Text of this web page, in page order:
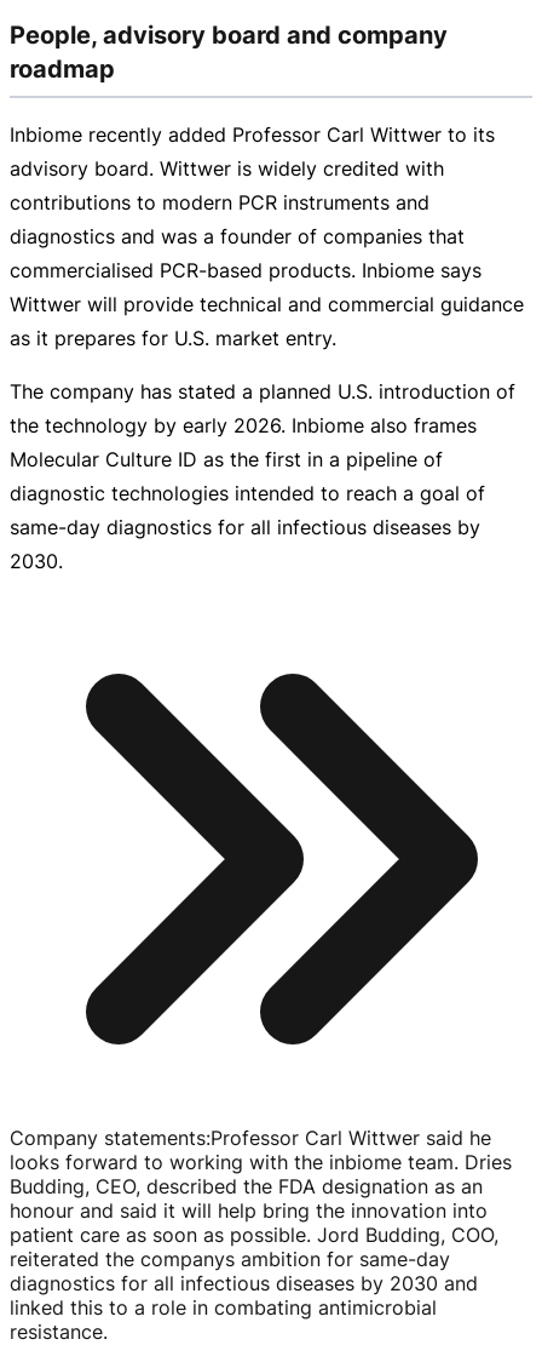
People, advisory board and company
roadmap
Inbiome recently added Professor Carl Wittwer to its
advisory board. Wittwer is widely credited with
contributions to modern PCR instruments and
diagnostics and was a founder of companies that
commercialised PCR-based products. Inbiome says
Wittwer will provide technical and commercial guidance
as it prepares for U.S. market entry.
The company has stated a planned U.S. introduction of
the technology by early 2026. Inbiome also frames
Molecular Culture ID as the first in a pipeline of
diagnostic technologies intended to reach a goal of
same-day diagnostics for all infectious diseases by
2030.
Company statements:Professor Carl Wittwer said he
looks forward to working with the inbiome team. Dries
Budding, CEO, described the FDA designation as an
honour and said it will help bring the innovation into
patient care as soon as possible. Jord Budding, COO,
reiterated the companys ambition for same-day
diagnostics for all infectious diseases by 2030 and
linked this to a role in combating antimicrobial
resistance.